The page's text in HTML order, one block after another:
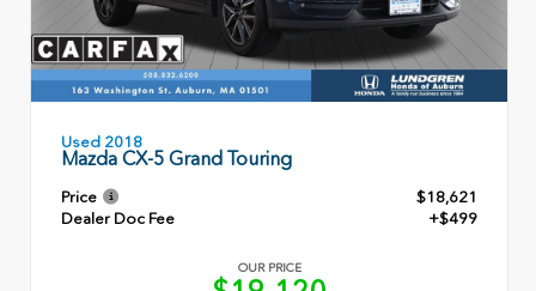
Used 2018
Mazda CX-5 Grand Touring
Price
$18,621
Dealer Doc Fee
+$499
OUR PRICE